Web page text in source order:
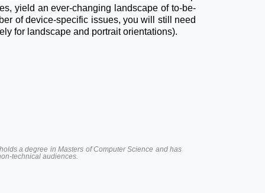
yield an ever-changing landscape of to-be-
of device-specific issues, you will still need
for landscape and portrait orientations).
a degree in Masters of Computer Science and has
technical audiences.